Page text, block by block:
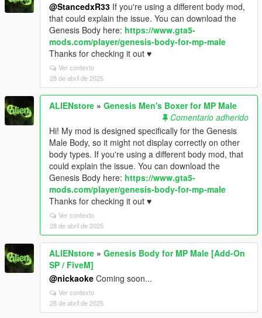
@StancedxR33 If you're using a different body mod,
that could explain the issue. You can download the
Genesis Body here: https://www.gta5-
mods.com/player/genesis-body-for-mp-male
Thanks for checking it out ♥
Ver contexto
28 de abril de 2025
ALIENstore » Genesis Men's Boxer for MP Male
Comentario adherido
Hi! My mod is designed specifically for the Genesis
Male Body, so it might not display correctly on other
body types. If you're using a different body mod, that
could explain the issue. You can download the
Genesis Body here: https://www.gta5-
mods.com/player/genesis-body-for-mp-male
Thanks for checking it out ♥
Ver contexto
28 de abril de 2025
ALIENstore » Genesis Body for MP Male [Add-On
SP / FiveM]
@nickaoke Coming soon...
Ver contexto
28 de abril de 2025